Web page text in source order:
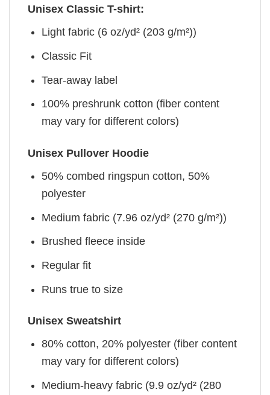
Unisex Classic T-shirt:
Light fabric (6 oz/yd² (203 g/m²))
Classic Fit
Tear-away label
100% preshrunk cotton (fiber content
may vary for different colors)
Unisex Pullover Hoodie
50% combed ringspun cotton, 50%
polyester
Medium fabric (7.96 oz/yd² (270 g/m²))
Brushed fleece inside
Regular fit
Runs true to size
Unisex Sweatshirt
80% cotton, 20% polyester (fiber content
may vary for different colors)
Medium-heavy fabric (9.9 oz/yd² (280